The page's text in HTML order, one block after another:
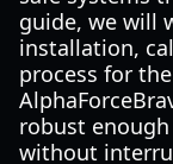
guide, we will
installation,
process for
robust
without